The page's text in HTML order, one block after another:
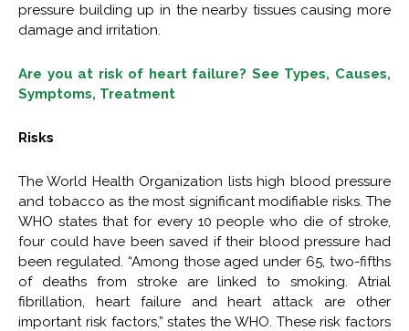
pressure building up in the nearby tissues causing more
damage and irritation.
Are you at risk of heart failure? See Types, Causes,
Symptoms, Treatment
Risks
The World Health Organization lists high blood pressure
and tobacco as the most significant modifiable risks. The
WHO states that for every 10 people who die of stroke,
four could have been saved if their blood pressure had
been regulated. “Among those aged under 65, two-fifths
of deaths from stroke are linked to smoking. Atrial
fibrillation, heart failure and heart attack are other
important risk factors,” states the WHO. These risk factors